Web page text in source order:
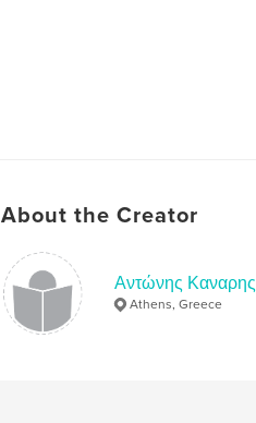
About the Creator
Αντώνης Καναρης
Athens, Greece